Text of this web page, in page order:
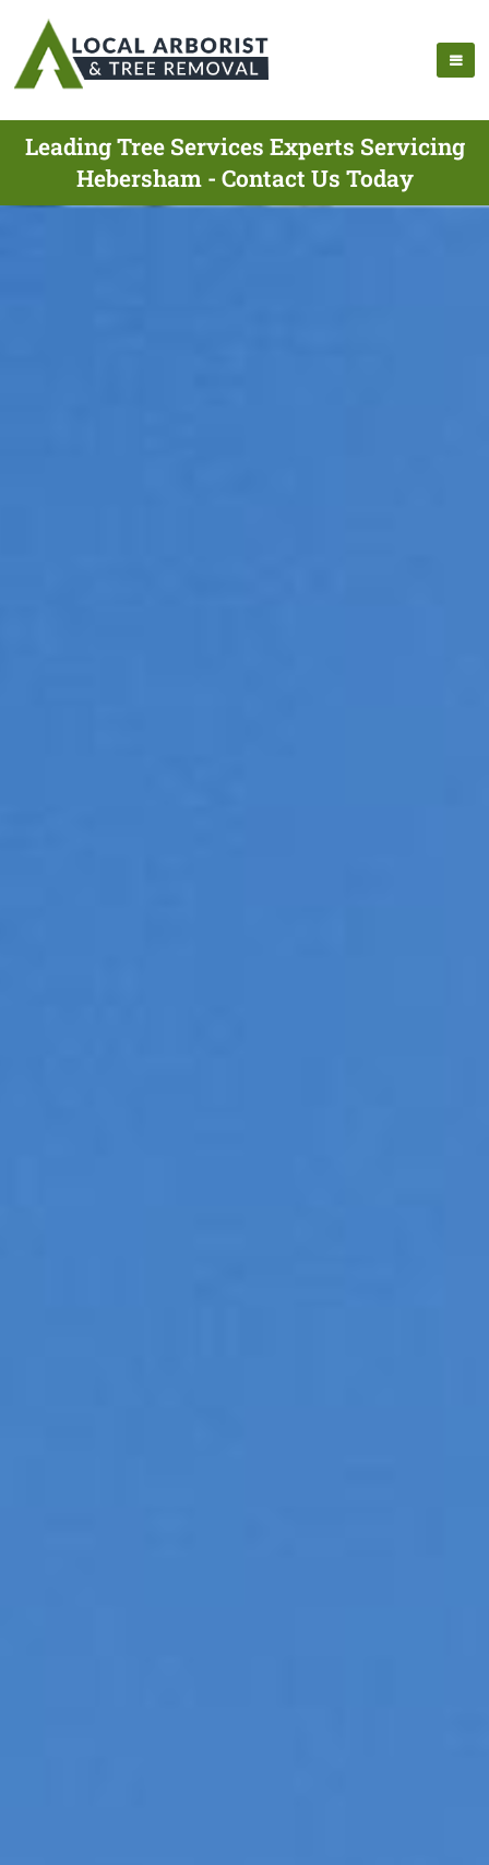
Leading Tree Services Experts Servicing
Hebersham - Contact Us Today